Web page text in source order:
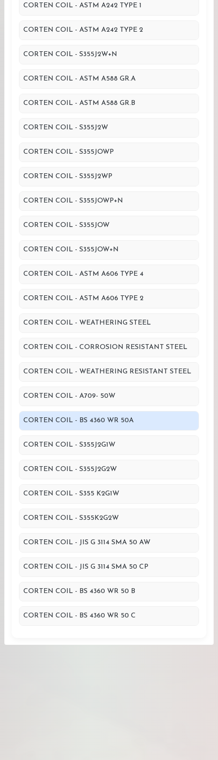
CORTEN COIL - ASTM A242 TYPE 1
CORTEN COIL - ASTM A242 TYPE 2
CORTEN COIL - S355J2W+N
CORTEN COIL - ASTM A588 GR.A
CORTEN COIL - ASTM A588 GR.B
CORTEN COIL - S355J2W
CORTEN COIL - S355JOWP
CORTEN COIL - S355J2WP
CORTEN COIL - S355JOWP+N
CORTEN COIL - S355JOW
CORTEN COIL - S355JOW+N
CORTEN COIL - ASTM A606 TYPE 4
CORTEN COIL - ASTM A606 TYPE 2
CORTEN COIL - WEATHERING STEEL
CORTEN COIL - CORROSION RESISTANT STEEL
CORTEN COIL - WEATHERING RESISTANT STEEL
CORTEN COIL - A709- 50W
CORTEN COIL - BS 4360 WR 50A
CORTEN COIL - S355J2G1W
CORTEN COIL - S355J2G2W
CORTEN COIL - S355 K2G1W
CORTEN COIL - S355K2G2W
CORTEN COIL - JIS G 3114 SMA 50 AW
CORTEN COIL - JIS G 3114 SMA 50 CP
CORTEN COIL - BS 4360 WR 50 B
CORTEN COIL - BS 4360 WR 50 C